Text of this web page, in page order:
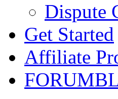
Dispute
Get Started
Affiliate
FORUM